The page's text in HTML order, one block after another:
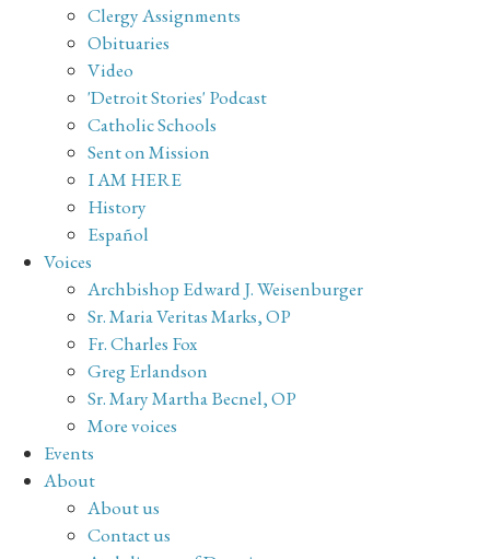
Clergy Assignments
Obituaries
Video
'Detroit Stories' Podcast
Catholic Schools
Sent on Mission
I AM HERE
History
Español
Voices
Archbishop Edward J. Weisenburger
Sr. Maria Veritas Marks, OP
Fr. Charles Fox
Greg Erlandson
Sr. Mary Martha Becnel, OP
More voices
Events
About
About us
Contact us